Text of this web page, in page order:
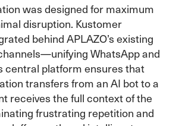
was designed for maximum
disruption. Kustomer
behind APLAZO’s existing
WhatsApp and
central platform ensures that
transfers from an AI bot to a
receives the full context of the
frustrating repetition and